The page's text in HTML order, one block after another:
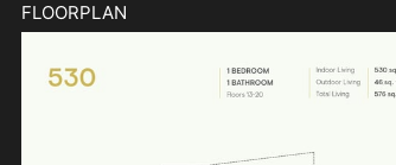
FLOORPLAN